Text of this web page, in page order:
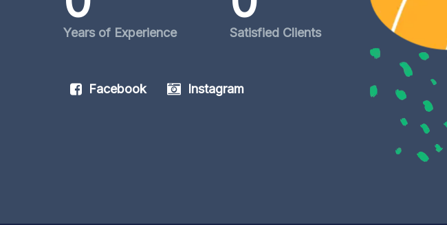
Years of Experience Satisfied Clients
Facebook Instagram